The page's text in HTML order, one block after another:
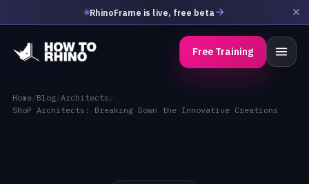
RhinoFrame is live, free beta
Free Training
Home/Blog/Architects /
SHoP Architects: Breaking Down the Innovative Creations